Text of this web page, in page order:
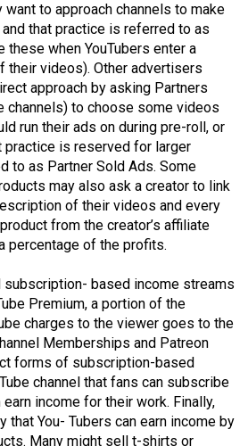
to approach channels to make
that practice is referred to as
these when YouTubers enter a
their videos). Other advertisers
approach by asking Partners
channels) to choose some videos
run their ads on during pre-roll, or
practice is reserved for larger
to as Partner Sold Ads. Some
may also ask a creator to link
of their videos and every
from the creator’s affiliate
percentage of the profits.
subscription- based income streams
Premium, a portion of the
charges to the viewer goes to the
Memberships and Patreon
forms of subscription-based
channel that fans can subscribe
income for their work. Finally,
that You- Tubers can earn income by
Many might sell t-shirts or